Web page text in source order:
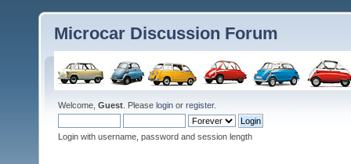
Microcar Discussion Forum
Welcome, Guest . Please login or register.
Login with username, password and session length